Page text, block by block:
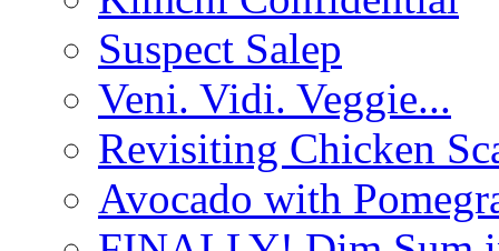
Suspect Salep
Veni. Vidi. Veggie...
Revisiting Chicken
Avocado with